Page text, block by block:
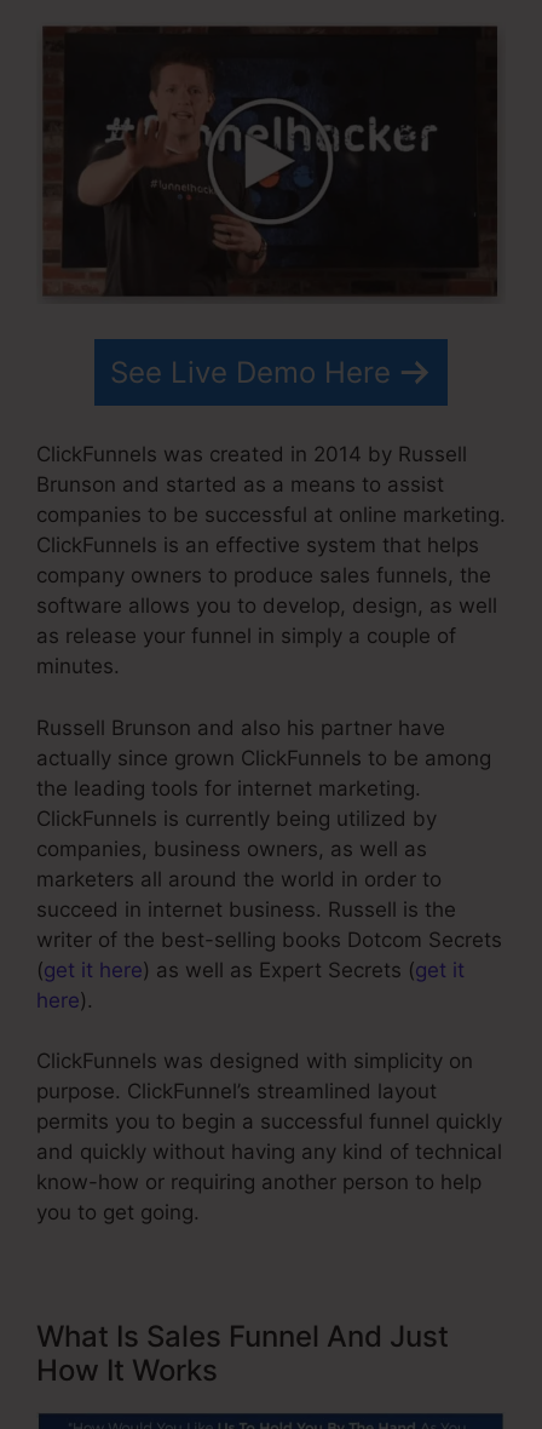
See Live Demo Here
ClickFunnels was created in 2014 by Russell
Brunson and started as a means to assist
companies to be successful at online marketing.
ClickFunnels is an effective system that helps
company owners to produce sales funnels, the
software allows you to develop, design, as well
as release your funnel in simply a couple of
minutes.
Russell Brunson and also his partner have
actually since grown ClickFunnels to be among
the leading tools for internet marketing.
ClickFunnels is currently being utilized by
companies, business owners, as well as
marketers all around the world in order to
succeed in internet business. Russell is the
writer of the best-selling books Dotcom Secrets
(get it here) as well as Expert Secrets (get it
here).
ClickFunnels was designed with simplicity on
purpose. ClickFunnel’s streamlined layout
permits you to begin a successful funnel quickly
and quickly without having any kind of technical
know-how or requiring another person to help
you to get going.
What Is Sales Funnel And Just
How It Works